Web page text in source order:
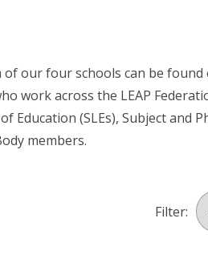
our four schools can be found
work across the LEAP
Education (SLEs), Subject and
members.
Filter: